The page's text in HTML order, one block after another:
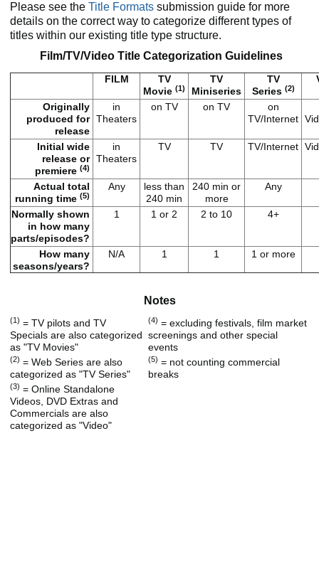
Please see the Title Formats submission guide for more
details on the correct way to categorize different types of
titles within our existing title type structure.
Film/TV/Video Title Categorization Guidelines
FILM
TV
Movie (1)
TV
Miniseries
TV
Series (2)
Originally
produced for
release
in
Theaters
on TV on TV
on
TV/Internet
Initial wide
release or
premiere (4)
in
Theaters
TV TV TV/Internet
Actual total
running time (5)
Any
less than
240 min
240 min or
more
Any
Normally shown
in how many
parts/episodes?
1 1 or 2 2 to 10 4+
How many
seasons/years?
N/A 1 1 1 or more
Notes
(1) = TV pilots and TV
Specials are also categorized
as "TV Movies"
(4) = excluding festivals, film market
screenings and other special
events
(2) = Web Series are also
categorized as "TV Series"
(5) = not counting commercial
breaks
(3) = Online Standalone
Videos, DVD Extras and
Commercials are also
categorized as "Video"